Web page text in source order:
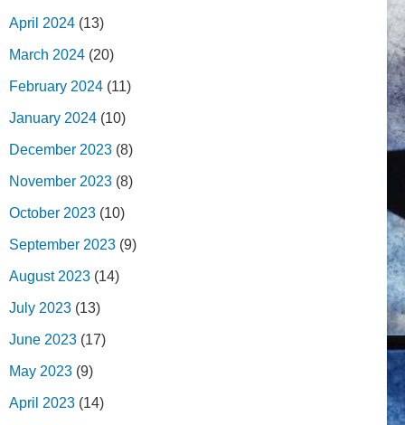
April 2024 (13)
March 2024 (20)
February 2024 (11)
January 2024 (10)
December 2023 (8)
November 2023 (8)
October 2023 (10)
September 2023 (9)
August 2023 (14)
July 2023 (13)
June 2023 (17)
May 2023 (9)
April 2023 (14)